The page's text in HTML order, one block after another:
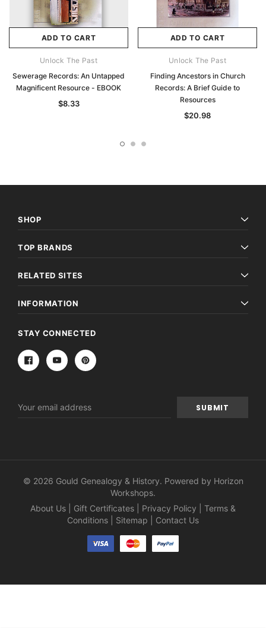
ADD TO CART
Unlock The Past
Sewerage Records: An Untapped
Magnificent Resource - EBOOK
$8.33
ADD TO CART
Unlock The Past
Finding Ancestors in Church
Records: A Brief Guide to
Resources
$20.98
SHOP
TOP BRANDS
RELATED SITES
INFORMATION
STAY CONNECTED
Address
© 2026 Gould Genealogy & History. Powered by Horizon
Workshops.
About Us
Gift Certificates Privacy Policy
Terms &
Conditions
Sitemap Contact Us